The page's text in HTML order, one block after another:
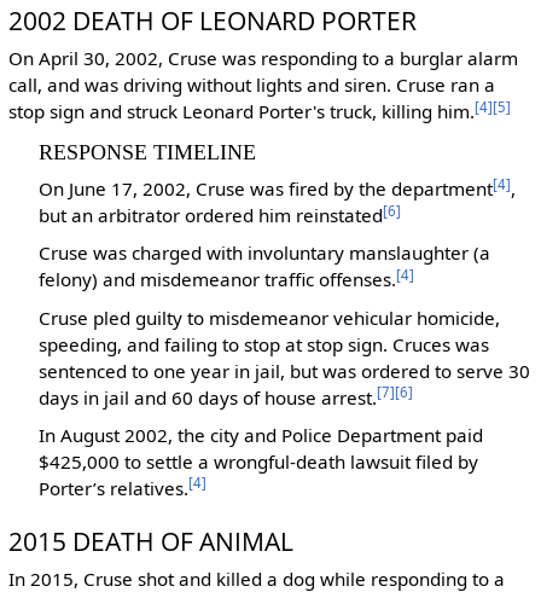
2002 DEATH OF LEONARD PORTER
On April 30, 2002, Cruse was responding to a burglar alarm
call, and was driving without lights and siren. Cruse ran a
stop sign and struck Leonard Porter's truck, killing him.[4][5]
RESPONSE TIMELINE
On June 17, 2002, Cruse was fired by the department[4],
but an arbitrator ordered him reinstated[6]
Cruse was charged with involuntary manslaughter (a
felony) and misdemeanor traffic offenses.[4]
Cruse pled guilty to misdemeanor vehicular homicide,
speeding, and failing to stop at stop sign. Cruces was
sentenced to one year in jail, but was ordered to serve 30
days in jail and 60 days of house arrest.[7][6]
In August 2002, the city and Police Department paid
$425,000 to settle a wrongful-death lawsuit filed by
Porter’s relatives.[4]
2015 DEATH OF ANIMAL
In 2015, Cruse shot and killed a dog while responding to a